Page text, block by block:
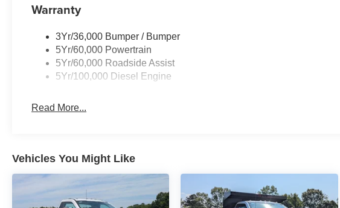
Warranty
3Yr/36,000 Bumper / Bumper
5Yr/60,000 Powertrain
5Yr/60,000 Roadside Assist
5Yr/100,000 Diesel Engine
Read More...
Vehicles You Might Like